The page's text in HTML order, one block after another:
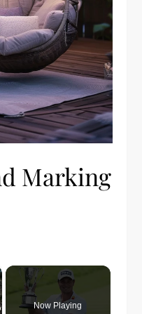
Marking
Now Playing